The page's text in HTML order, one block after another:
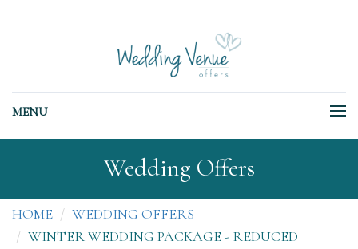
MENU
Wedding Offers
HOME
WEDDING OFFERS
WINTER WEDDING PACKAGE - REDUCED